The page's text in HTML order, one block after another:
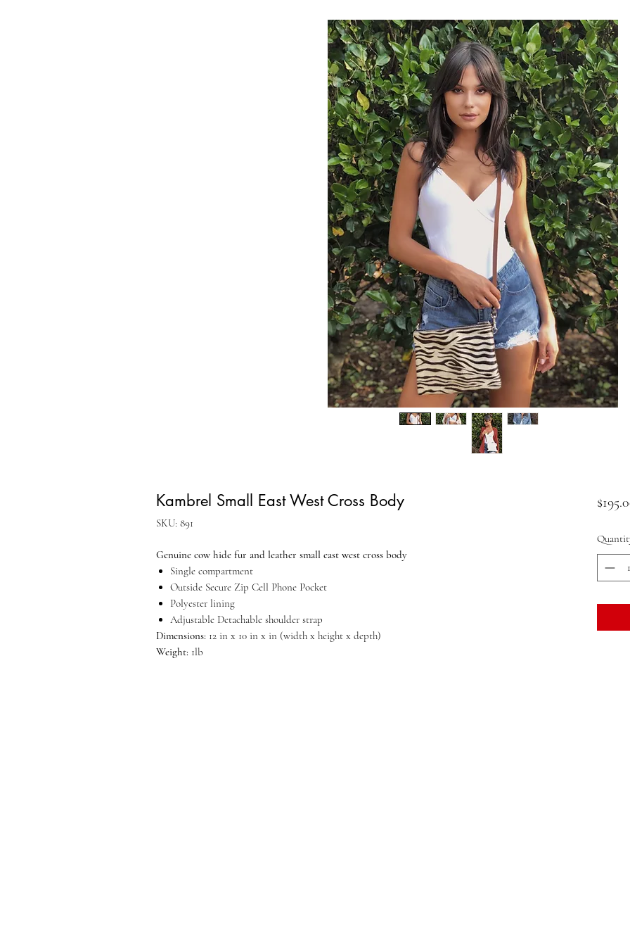
Kambrel Small East West Cross Body
SKU: 891
Genuine cow hide fur and leather small east west cross body
Single compartment
Outside Secure Zip Cell Phone Pocket
Polyester lining
Adjustable Detachable shoulder strap
Dimensions: 12 in x 10 in x in (width x height x depth)
Weight: 1lb